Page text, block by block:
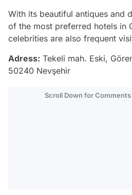
With its beautiful antiques and
of the most preferred hotels in
celebrities are also frequent
Adress: Tekeli mah. Eski,
50240 Nevşehir
Scroll Down for